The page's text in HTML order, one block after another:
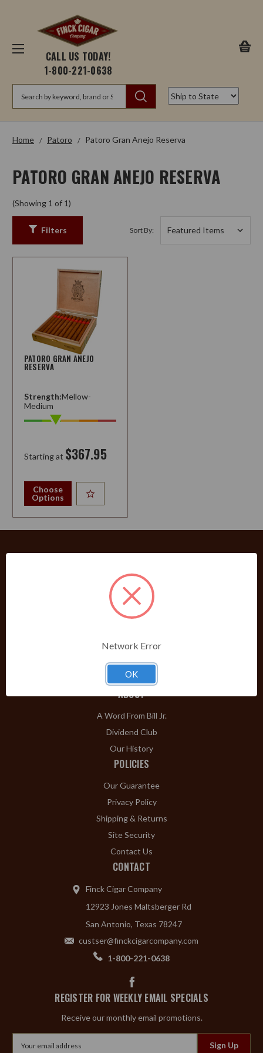
CALL US TODAY!
1-800-221-0638
Home Patoro Patoro Gran Anejo Reserva
PATORO GRAN ANEJO RESERVA
(Showing 1 of 1)
Filters Sort By:
PATORO GRAN ANEJO
RESERVA
Strength:Mellow-
Medium
Starting at $367.95
Choose
Options
PRODUCTS
Shop Brands A-Z
Cigars
Pipes & Pipe Tobacco
Gift Shop
Clearance
ABOUT
A Word From Bill Jr.
Dividend Club
Our History
POLICIES
Our Guarantee
Privacy Policy
Shipping & Returns
Site Security
Contact Us
CONTACT
Finck Cigar Company
12923 Jones Maltsberger Rd
San Antonio, Texas 78247
custser@finckcigarcompany.com
1-800-221-0638
REGISTER FOR WEEKLY EMAIL SPECIALS
Receive our monthly email promotions.
Network Error
OK